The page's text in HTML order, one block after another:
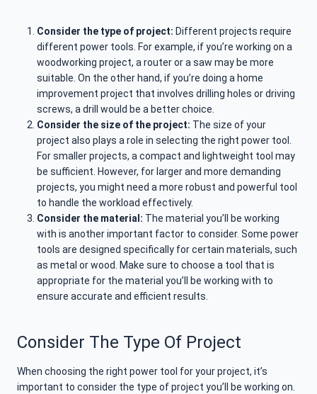
Consider the type of project: Different projects require
different power tools. For example, if you’re working on a
woodworking project, a router or a saw may be more
suitable. On the other hand, if you’re doing a home
improvement project that involves drilling holes or driving
screws, a drill would be a better choice.
Consider the size of the project: The size of your
project also plays a role in selecting the right power tool.
For smaller projects, a compact and lightweight tool may
be sufficient. However, for larger and more demanding
projects, you might need a more robust and powerful tool
to handle the workload effectively.
Consider the material: The material you’ll be working
with is another important factor to consider. Some power
tools are designed specifically for certain materials, such
as metal or wood. Make sure to choose a tool that is
appropriate for the material you’ll be working with to
ensure accurate and efficient results.
Consider The Type Of Project
When choosing the right power tool for your project, it’s
important to consider the type of project you’ll be working on.